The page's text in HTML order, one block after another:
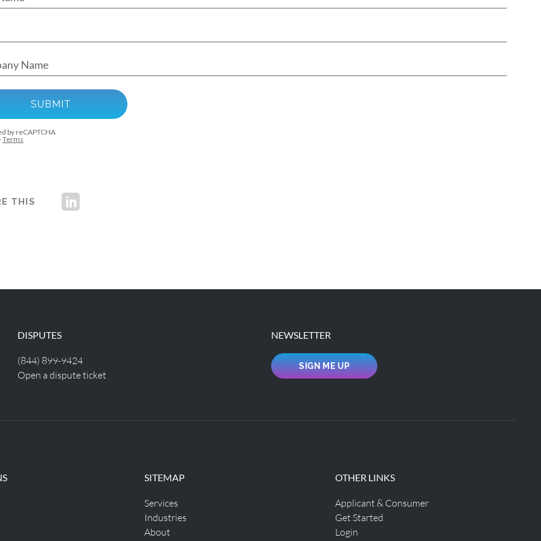
THIS
DISPUTES
(844) 899-9424
Open a dispute ticket
NEWSLETTER
SIGN ME UP
SITEMAP
Services
Industries
About
OTHER LINKS
Applicant & Consumer
Get Started
Login